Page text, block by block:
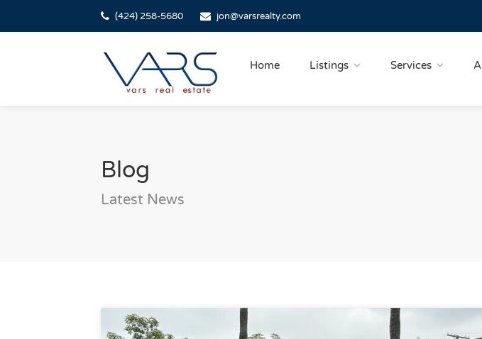
(424) 258-5680 jon@varsrealty.com
Home Listings Services
Blog
Latest News